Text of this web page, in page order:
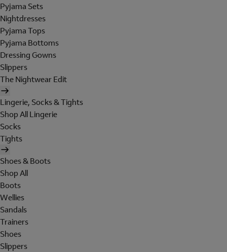
Pyjama Sets
Nightdresses
Pyjama Tops
Pyjama Bottoms
Dressing Gowns
Slippers
The Nightwear Edit
Lingerie, Socks & Tights
Shop All Lingerie
Socks
Tights
Shoes & Boots
Shop All
Boots
Wellies
Sandals
Trainers
Shoes
Slippers